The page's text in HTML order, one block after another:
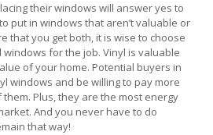
their windows will answer yes to
put in windows that aren’t valuable or
that you get both, it is wise to choose
for the job. Vinyl is valuable
of your home. Potential buyers in
windows and be willing to pay more
Plus, they are the most energy
And you never have to do
that way!